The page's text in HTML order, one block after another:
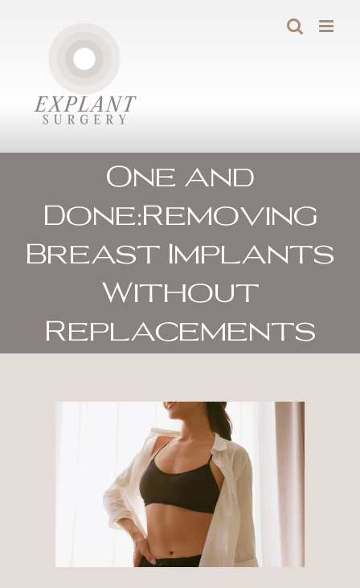
One and
Done:Removing
Breast Implants
Without
Replacements